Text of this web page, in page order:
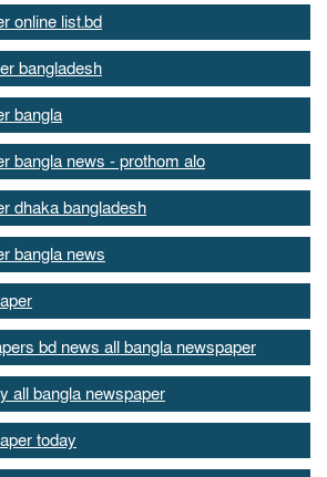
online list.bd
bangladesh
bangla
bangla news - prothom alo
dhaka bangladesh
bangla news
bd news all bangla newspaper
all bangla newspaper
today